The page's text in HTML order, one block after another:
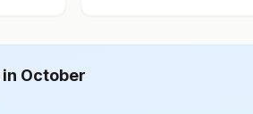
in October